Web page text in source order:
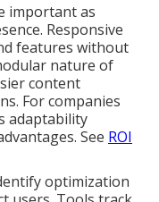
important as
Responsive
features without
nature of
content
For companies
adaptability
See ROI
optimization